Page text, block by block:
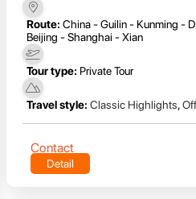
Route: China - Guilin - Kunming -
Beijing - Shanghai - Xian
Tour type: Private Tour
Travel style: Classic Highlights,
Contact
Detail